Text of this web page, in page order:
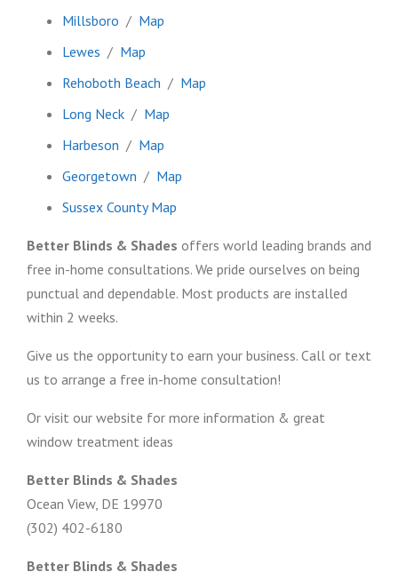
Millsboro / Map
Lewes / Map
Rehoboth Beach / Map
Long Neck / Map
Harbeson / Map
Georgetown / Map
Sussex County Map
Better Blinds & Shades offers world leading brands and
free in-home consultations. We pride ourselves on being
punctual and dependable. Most products are installed
within 2 weeks.
Give us the opportunity to earn your business. Call or text
us to arrange a free in-home consultation!
Or visit our website for more information & great
window treatment ideas
Better Blinds & Shades
Ocean View, DE 19970
(302) 402-6180
Better Blinds & Shades